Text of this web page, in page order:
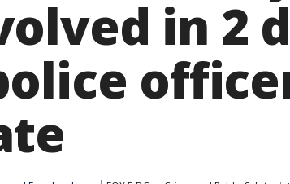
in 2